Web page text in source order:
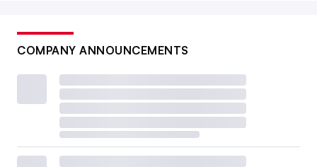
COMPANY ANNOUNCEMENTS